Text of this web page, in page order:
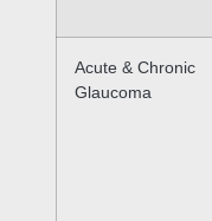
Acute & Chronic
Glaucoma